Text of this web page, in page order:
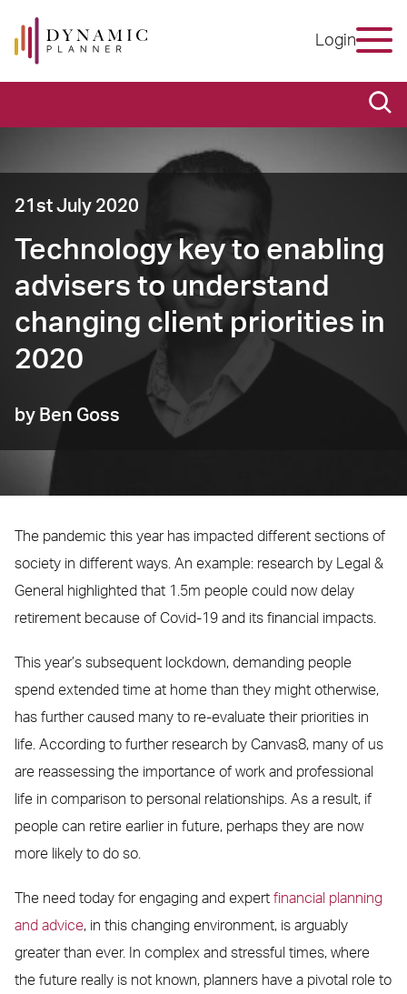
Login
21st July 2020
Technology key to enabling
advisers to understand
changing client priorities in
2020
by Ben Goss
The pandemic this year has impacted different sections of
society in different ways. An example: research by Legal &
General highlighted that 1.5m people could now delay
retirement because of Covid-19 and its financial impacts.
This year’s subsequent lockdown, demanding people
spend extended time at home than they might otherwise,
has further caused many to re-evaluate their priorities in
life. According to further research by Canvas8, many of us
are reassessing the importance of work and professional
life in comparison to personal relationships. As a result, if
people can retire earlier in future, perhaps they are now
more likely to do so.
The need today for engaging and expertfinancial planning
and advice, in this changing environment, is arguably
greater than ever. In complex and stressful times, where
the future really is not known, planners have a pivotal role to